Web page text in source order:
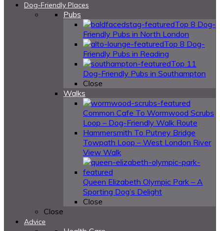
Dog-Friendly Places
Pubs
Top 8 Dog-
Friendly Pubs in North London
Top 8 Dog-
Friendly Pubs in Reading
Top 11
Dog-Friendly Pubs in Southampton
Close
Walks
Common Cafe To Wormwood Scrubs
Loop – Dog-Friendly Walk Route
Hammersmith To Putney Bridge
Towpath Loop – West London River
View Walk
Queen Elizabeth Olympic Park – A
Sporting Dog’s Delight
Close
Close
Advice